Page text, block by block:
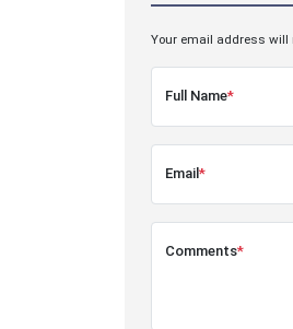
Your email address will
Full Name*
Email *
Comments*